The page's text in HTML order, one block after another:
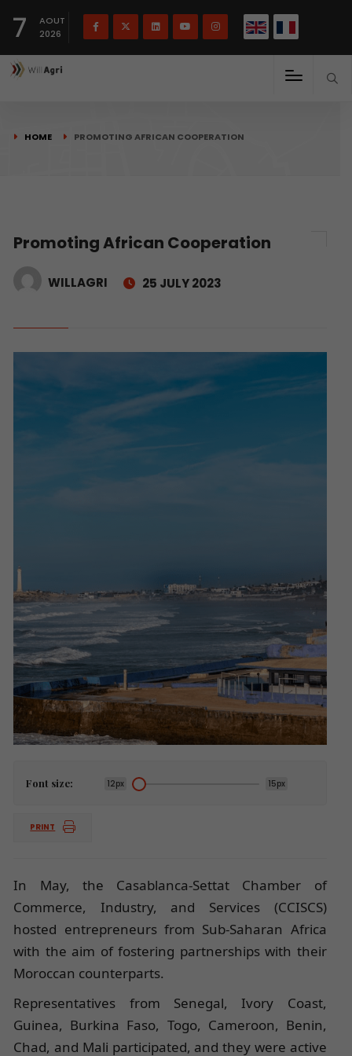
7
AOUT
2026
HOME PROMOTING AFRICAN COOPERATION
Promoting African Cooperation
WILLAGRI 25 JULY 2023
Font size: 12px 15px
PRINT
In May, the Casablanca-Settat Chamber of
Commerce, Industry, and Services (CCISCS)
hosted entrepreneurs from Sub-Saharan Africa
with the aim of fostering partnerships with their
Moroccan counterparts.
Representatives from Senegal, Ivory Coast,
Guinea, Burkina Faso, Togo, Cameroon, Benin,
Chad, and Mali participated, and they were active
Français(French) English